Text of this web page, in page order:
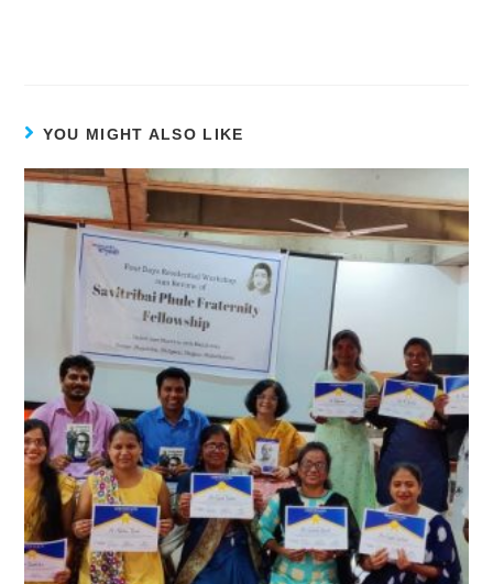
YOU MIGHT ALSO LIKE